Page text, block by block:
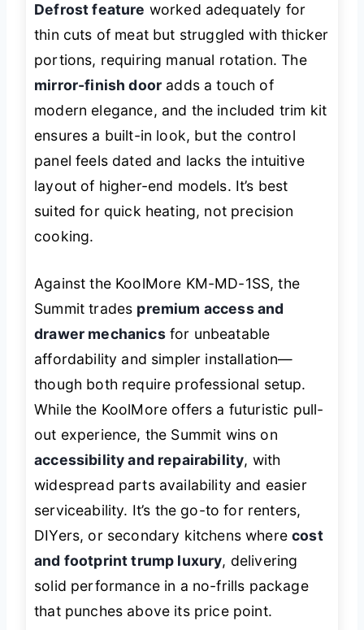
Defrost feature worked adequately for
thin cuts of meat but struggled with thicker
portions, requiring manual rotation. The
mirror-finish door adds a touch of
modern elegance, and the included trim kit
ensures a built-in look, but the control
panel feels dated and lacks the intuitive
layout of higher-end models. It’s best
suited for quick heating, not precision
cooking.
Against the KoolMore KM-MD-1SS, the
Summit trades premium access and
drawer mechanicsfor unbeatable
affordability and simpler installation—
though both require professional setup.
While the KoolMore offers a futuristic pull-
out experience, the Summit wins on
accessibility and repairability, with
widespread parts availability and easier
serviceability. It’s the go-to for renters,
DIYers, or secondary kitchens wherecost
and footprint trump luxury, delivering
solid performance in a no-frills package
that punches above its price point.